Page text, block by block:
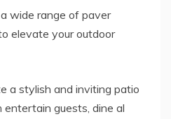
wide range of paver
elevate your outdoor
a stylish and inviting patio
guests, dine al